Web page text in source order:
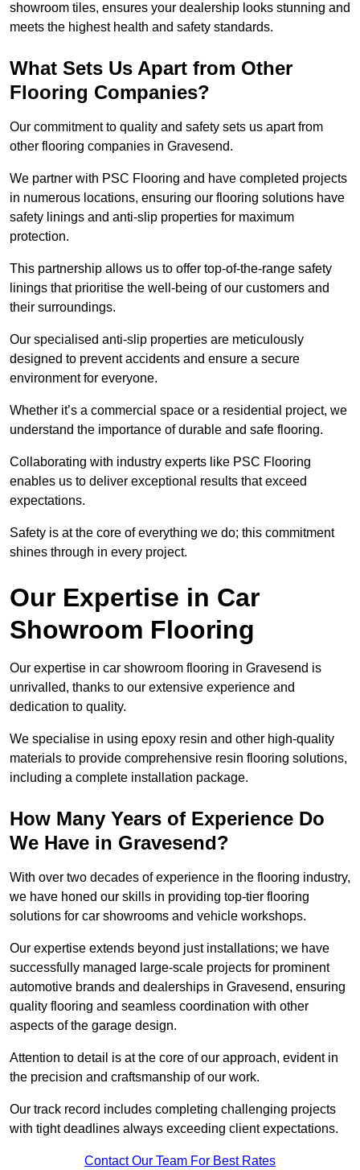
showroom tiles, ensures your dealership looks stunning and
meets the highest health and safety standards.
What Sets Us Apart from Other
Flooring Companies?
Our commitment to quality and safety sets us apart from
other flooring companies in Gravesend.
We partner with PSC Flooring and have completed projects
in numerous locations, ensuring our flooring solutions have
safety linings and anti-slip properties for maximum
protection.
This partnership allows us to offer top-of-the-range safety
linings that prioritise the well-being of our customers and
their surroundings.
Our specialised anti-slip properties are meticulously
designed to prevent accidents and ensure a secure
environment for everyone.
Whether it’s a commercial space or a residential project, we
understand the importance of durable and safe flooring.
Collaborating with industry experts like PSC Flooring
enables us to deliver exceptional results that exceed
expectations.
Safety is at the core of everything we do; this commitment
shines through in every project.
Our Expertise in Car
Showroom Flooring
Our expertise in car showroom flooring in Gravesend is
unrivalled, thanks to our extensive experience and
dedication to quality.
We specialise in using epoxy resin and other high-quality
materials to provide comprehensive resin flooring solutions,
including a complete installation package.
How Many Years of Experience Do
We Have in Gravesend?
With over two decades of experience in the flooring industry,
we have honed our skills in providing top-tier flooring
solutions for car showrooms and vehicle workshops.
Our expertise extends beyond just installations; we have
successfully managed large-scale projects for prominent
automotive brands and dealerships in Gravesend, ensuring
quality flooring and seamless coordination with other
aspects of the garage design.
Attention to detail is at the core of our approach, evident in
the precision and craftsmanship of our work.
Our track record includes completing challenging projects
with tight deadlines always exceeding client expectations.
Contact Our Team For Best Rates